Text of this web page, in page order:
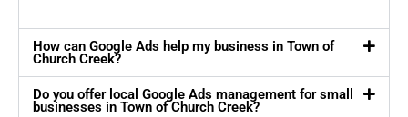
How can Google Ads help my business in Town of
Church Creek?
Do you offer local Google Ads management for small
businesses in Town of Church Creek?